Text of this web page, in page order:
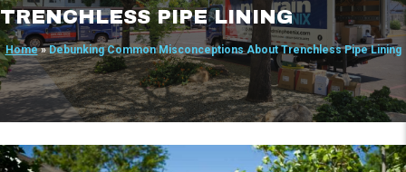
TRENCHLESS PIPE LINING
Home»Debunking Common Misconceptions About Trenchless Pipe Lining